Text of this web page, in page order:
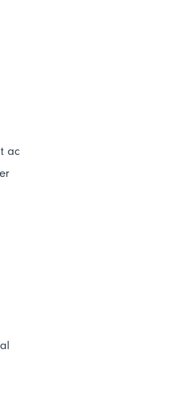
ac